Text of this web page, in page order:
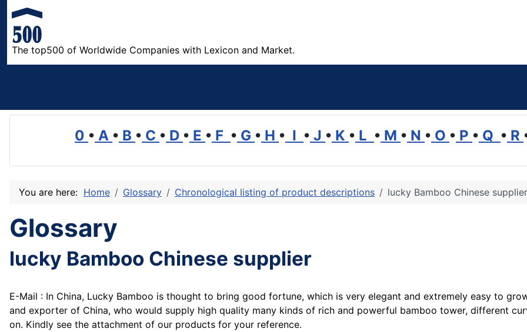
The top500 of Worldwide Companies with Lexicon and Market.
0 • A • B • C • D • E • F • G • H • I • J • K • L • M • N • O • P • Q • R
You are here: Home Glossary Chronological listing of product descriptions lucky Bamboo Chinese supplier
Glossary
lucky Bamboo Chinese supplier
E-Mail : In China, Lucky Bamboo is thought to bring good fortune, which is very elegant and extremely easy to
and exporter of China, who would supply high quality many kinds of rich and powerful bamboo tower, different
on. Kindly see the attachment of our products for your reference.